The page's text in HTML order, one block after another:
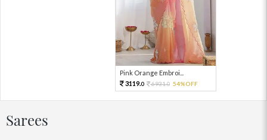
Pink Orange Embroi...
3119.0 6931.0 54%OFF
Sarees